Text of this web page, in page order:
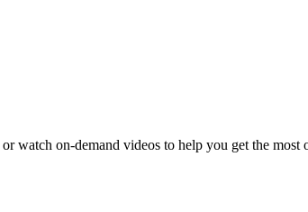
watch on-demand videos to help you get the most